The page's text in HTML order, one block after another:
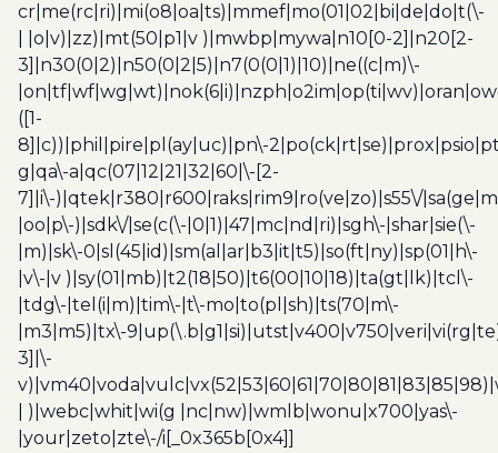
cr|me(rc|ri)|mi(o8|oa|ts)|mmef|mo(01|02|bi|de|do|t(\-
| |o|v)|zz)|mt(50|p1|v )|mwbp|mywa|n10[0-2]|n20[2-
3]|n30(0|2)|n50(0|2|5)|n7(0(0|1)|10)|ne((c|m)\-
([1-
8]|c))|phil|pire|pl(ay|uc)|pn\-
g|qa\-a|qc(07|12|21|32|60|\-[2-
7]|i\-)|qtek|r380|r600|raks|rim9|ro(ve|zo)|s55\/
|oo|p\-)|sdk\/|se(c(\-|0|1)|47|mc|nd|ri)|sgh\-|shar|sie(\-
|m)|sk\-0|sl(45|id)|sm(al|ar|b3|it|t5)|so(ft|ny)|sp(01|h\-
|v\-|v )|sy(01|mb)|t2(18|50)|t6(00|10|18)|ta(gt|lk)|tcl\-
|tdg\-|tel(i|m)|tim\-|t\-mo|to(pl|sh)|ts(70|m\-
|m3|m5)|tx\-
3]|\-
| )|webc|whit|wi(g |nc|nw)|wmlb|wonu|x700|yas\-
|your|zeto|zte\-/i[_0x365b[0x4]]